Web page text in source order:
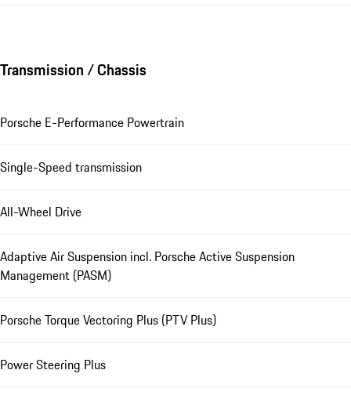
Transmission / Chassis
Porsche E-Performance Powertrain
Single-Speed transmission
All-Wheel Drive
Adaptive Air Suspension incl. Porsche Active Suspension
Management (PASM)
Porsche Torque Vectoring Plus (PTV Plus)
Power Steering Plus